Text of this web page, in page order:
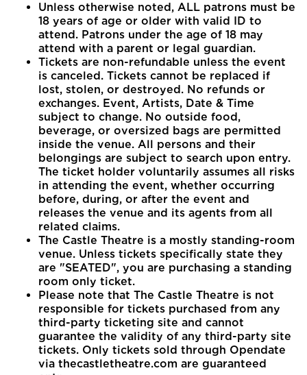
Unless otherwise noted, ALL patrons must be
18 years of age or older with valid ID to
attend. Patrons under the age of 18 may
attend with a parent or legal guardian.
Tickets are non-refundable unless the event
is canceled. Tickets cannot be replaced if
lost, stolen, or destroyed. No refunds or
exchanges. Event, Artists, Date & Time
subject to change. No outside food,
beverage, or oversized bags are permitted
inside the venue. All persons and their
belongings are subject to search upon entry.
The ticket holder voluntarily assumes all risks
in attending the event, whether occurring
before, during, or after the event and
releases the venue and its agents from all
related claims.
The Castle Theatre is a mostly standing-room
venue. Unless tickets specifically state they
are "SEATED", you are purchasing a standing
room only ticket.
Please note that The Castle Theatre is not
responsible for tickets purchased from any
third-party ticketing site and cannot
guarantee the validity of any third-party site
tickets. Only tickets sold through Opendate
via thecastletheatre.com are guaranteed